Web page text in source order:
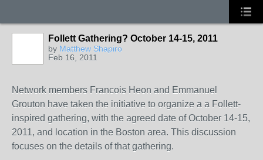
Follett Gathering? October 14-15, 2011
by Matthew Shapiro
Feb 16, 2011
Network members Francois Heon and Emmanuel
Grouton have taken the initiative to organize a a Follett-
inspired gathering, with the agreed date of October 14-15,
2011, and location in the Boston area. This discussion
focuses on the details of that gathering.